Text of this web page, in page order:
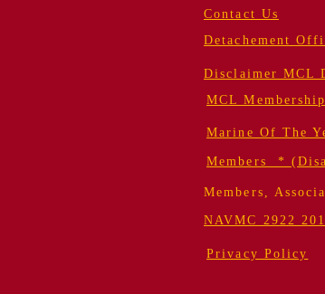
Contact Us
Detachement
Disclaimer MCL
MCL Membership
Marine Of The
Members *
Members,
NAVMC 2922
Privacy Policy